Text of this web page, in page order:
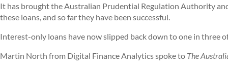
It has brought the Australian Prudential Regulation Authority
these loans, and so far they have been successful.
Interest-only loans have now slipped back down to one in three
Martin North from Digital Finance Analytics spoke to The